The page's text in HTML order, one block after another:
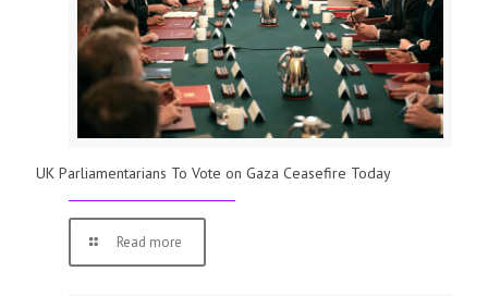
UK Parliamentarians To Vote on Gaza Ceasefire Today
Read more